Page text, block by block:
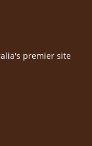
premier site